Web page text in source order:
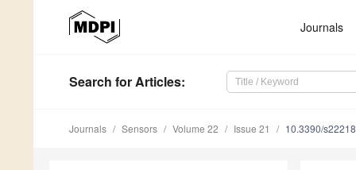
Journals
Search for Articles:
Journals Sensors Volume 22 Issue 21 10.3390/